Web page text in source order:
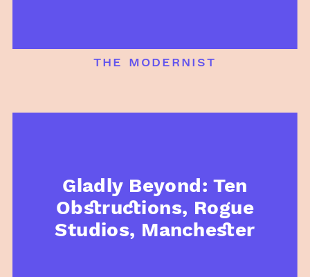
the modernist
Gladly Beyond: Ten
Obstructions, Rogue
Studios, Manchester